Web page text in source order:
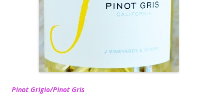
Pinot Grigio/Pinot Gris